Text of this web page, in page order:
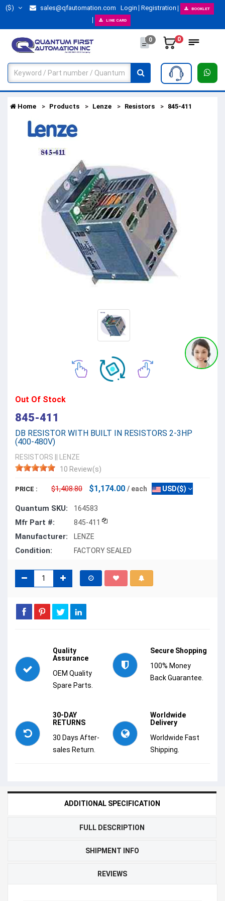
($) sales@qfautomation.com Login Registration BOOKLET
LINE CARD
0 0
Home Products Lenze Resistors 845-411
Out Of Stock
845-411
DB RESISTOR WITH BUILT IN RESISTORS 2-3HP
(400-480V)
RESISTORS
LENZE
10 Review(s)
PRICE : $1,408.80 $1,174.00 / each USD($)
Quantum SKU: 164583
Mfr Part #: 845-411
Manufacturer: LENZE
Condition: FACTORY SEALED
Quality
Assurance
OEM Quality
Spare Parts.
Secure Shopping
100% Money
Back Guarantee.
30-DAY
RETURNS
30 Days After-
sales Return.
Worldwide
Delivery
Worldwide Fast
Shipping.
ADDITIONAL SPECIFICATION
FULL DESCRIPTION
SHIPMENT INFO
REVIEWS